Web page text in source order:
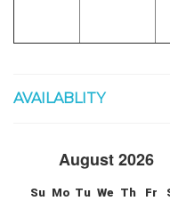
AVAILABLITY